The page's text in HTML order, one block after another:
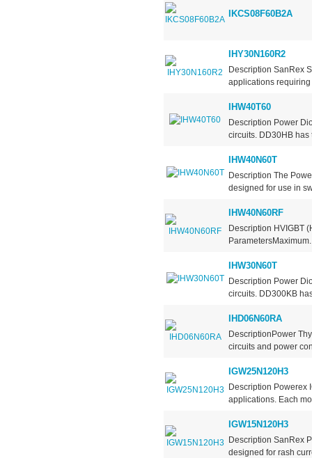
IKCS08F60B2A
IHY30N160R2
Description SanRex
applications requiring
IHW40T60
Description Power
circuits. DD30HB
IHW40N60T
Description The
designed for use in
IHW40N60RF
Description HVIGBT
IHW30N60T
Description Power
circuits. DD300KB
IHD06N60RA
DescriptionPower
circuits and power
IGW25N120H3
Description Powerex
applications. Each
IGW15N120H3
Description SanRex
designed for rash